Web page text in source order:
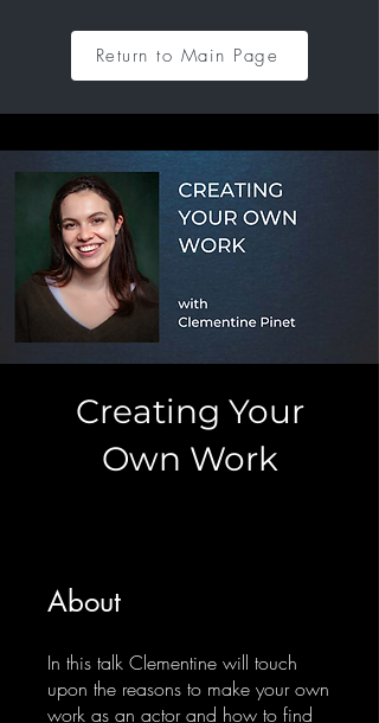
Return to Main Page
Creating Your
Own Work
About
In this talk Clementine will touch
upon the reasons to make your own
work as an actor and how to find